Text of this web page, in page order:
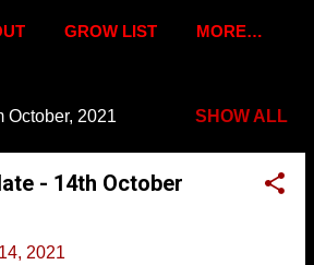
GROW LIST MORE…
October, 2021 SHOW ALL
- 14th October
2021